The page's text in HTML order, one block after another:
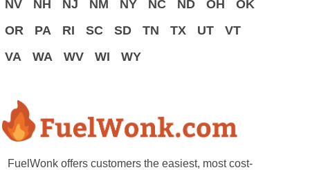
NV
NH NJ NM NY NC ND OH
OK
OR
PA RI SC SD TN TX UT
VT
VA
WA WV WI WY
FuelWonk offers customers the easiest, most cost-